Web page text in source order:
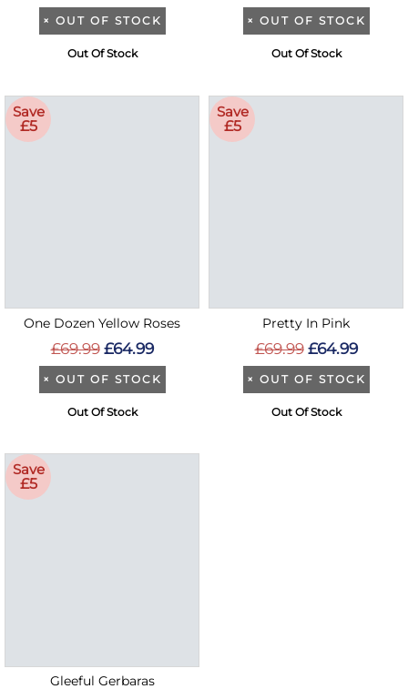
× OUT OF STOCK
Out Of Stock
× OUT OF STOCK
Out Of Stock
Save
£5
One Dozen Yellow Roses
£69.99 £64.99
× OUT OF STOCK
Out Of Stock
Save
£5
Pretty In Pink
£69.99 £64.99
× OUT OF STOCK
Out Of Stock
Save
£5
Gleeful Gerbaras